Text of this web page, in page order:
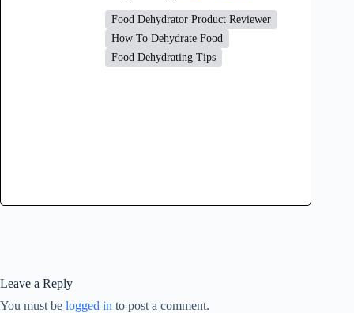
Food Dehydrator Product Reviewer
How To Dehydrate Food
Food Dehydrating Tips
Leave a Reply
You must be logged in to post a comment.